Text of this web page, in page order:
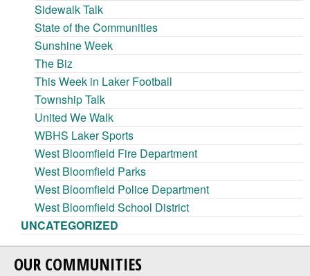
Sidewalk Talk
State of the Communities
Sunshine Week
The Biz
This Week in Laker Football
Township Talk
United We Walk
WBHS Laker Sports
West Bloomfield Fire Department
West Bloomfield Parks
West Bloomfield Police Department
West Bloomfield School District
UNCATEGORIZED
OUR COMMUNITIES